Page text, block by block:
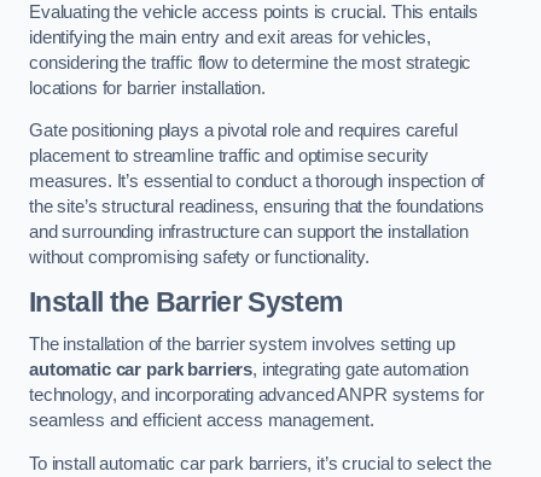
Evaluating the vehicle access points is crucial. This entails
identifying the main entry and exit areas for vehicles,
considering the traffic flow to determine the most strategic
locations for barrier installation.
Gate positioning plays a pivotal role and requires careful
placement to streamline traffic and optimise security
measures. It’s essential to conduct a thorough inspection of
the site’s structural readiness, ensuring that the foundations
and surrounding infrastructure can support the installation
without compromising safety or functionality.
Install the Barrier System
The installation of the barrier system involves setting up
automatic car park barriers, integrating gate automation
technology, and incorporating advanced ANPR systems for
seamless and efficient access management.
To install automatic car park barriers, it’s crucial to select the